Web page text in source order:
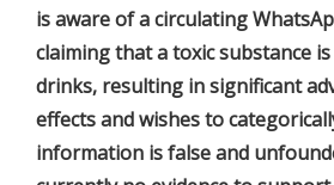
is aware of a circulating
claiming that a toxic substance
drinks, resulting in significant
effects and wishes to
information is false and